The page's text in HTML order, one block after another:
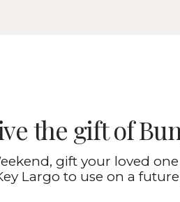
the gift of
gift your loved
Largo to use on a